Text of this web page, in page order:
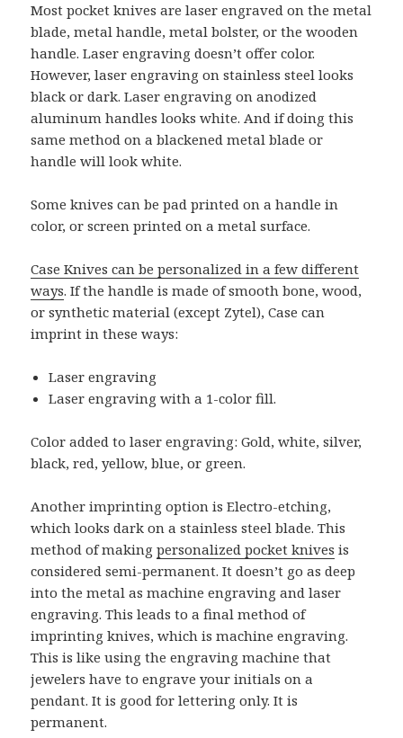
Most pocket knives are laser engraved on the metal
blade, metal handle, metal bolster, or the wooden
handle. Laser engraving doesn’t offer color.
However, laser engraving on stainless steel looks
black or dark. Laser engraving on anodized
aluminum handles looks white. And if doing this
same method on a blackened metal blade or
handle will look white.
Some knives can be pad printed on a handle in
color, or screen printed on a metal surface.
Case Knives can be personalized in a few different
ways. If the handle is made of smooth bone, wood,
or synthetic material (except Zytel), Case can
imprint in these ways:
Laser engraving
Laser engraving with a 1-color fill.
Color added to laser engraving: Gold, white, silver,
black, red, yellow, blue, or green.
Another imprinting option is Electro-etching,
which looks dark on a stainless steel blade. This
method of makingpersonalized pocket knives is
considered semi-permanent. It doesn’t go as deep
into the metal as machine engraving and laser
engraving. This leads to a final method of
imprinting knives, which is machine engraving.
This is like using the engraving machine that
jewelers have to engrave your initials on a
pendant. It is good for lettering only. It is
permanent.